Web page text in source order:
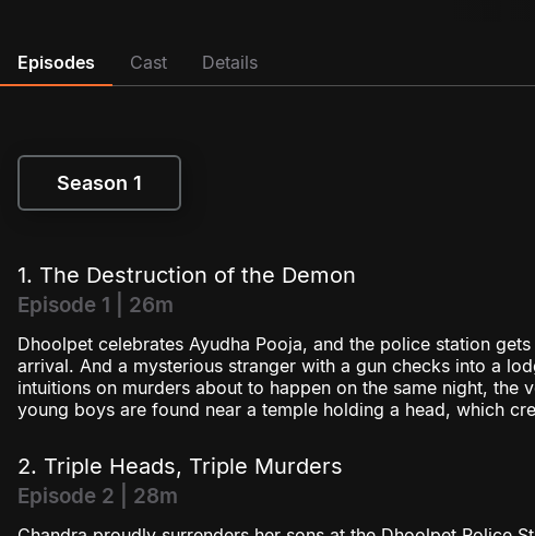
Episodes Cast Details
Season 1
1. The Destruction of the Demon
Episode 1 | 26m
Dhoolpet celebrates Ayudha Pooja, and the police station
arrival. And a mysterious stranger with a gun checks into a
intuitions on murders about to happen on the same night, the
young boys are found near a temple holding a head, which
2. Triple Heads, Triple Murders
Episode 2 | 28m